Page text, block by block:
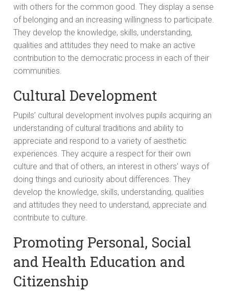
with others for the common good. They display a sense
of belonging and an increasing willingness to participate.
They develop the knowledge, skills, understanding,
qualities and attitudes they need to make an active
contribution to the democratic process in each of their
communities.
Cultural Development
Pupils’ cultural development involves pupils acquiring an
understanding of cultural traditions and ability to
appreciate and respond to a variety of aesthetic
experiences. They acquire a respect for their own
culture and that of others, an interest in others’ ways of
doing things and curiosity about differences. They
develop the knowledge, skills, understanding, qualities
and attitudes they need to understand, appreciate and
contribute to culture.
Promoting Personal, Social
and Health Education and
Citizenship